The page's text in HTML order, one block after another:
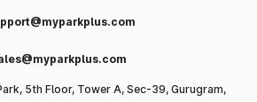
5th Floor, Tower A, Sec-39, Gurugram,